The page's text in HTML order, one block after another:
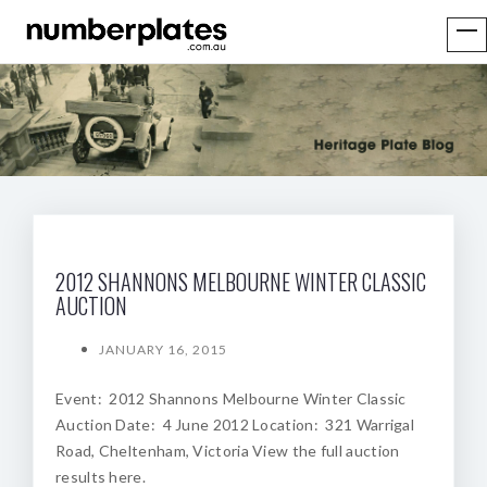
2012 SHANNONS MELBOURNE WINTER CLASSIC
AUCTION
JANUARY 16, 2015
Event: 2012 Shannons Melbourne Winter Classic
Auction Date: 4 June 2012 Location: 321 Warrigal
Road, Cheltenham, Victoria View the full auction
results here.